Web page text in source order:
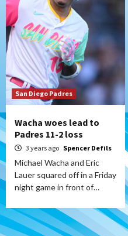
San Diego Padres
Wacha woes lead to
Padres 11-2 loss
3 years ago Spencer Defils
Michael Wacha and Eric
Lauer squared off in a Friday
night game in front of…